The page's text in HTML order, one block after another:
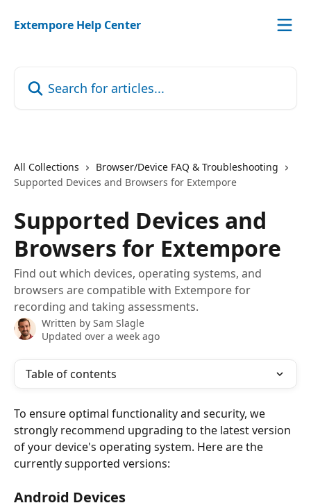
Extempore Help Center
All Collections
Browser/Device FAQ & Troubleshooting
Supported Devices and Browsers for Extempore
Supported Devices and
Browsers for Extempore
Find out which devices, operating systems, and
browsers are compatible with Extempore for
recording and taking assessments.
Written by Sam Slagle
Updated over a week ago
Table of contents
To ensure optimal functionality and security, we
strongly recommend upgrading to the latest version
of your device's operating system. Here are the
currently supported versions:
Android Devices